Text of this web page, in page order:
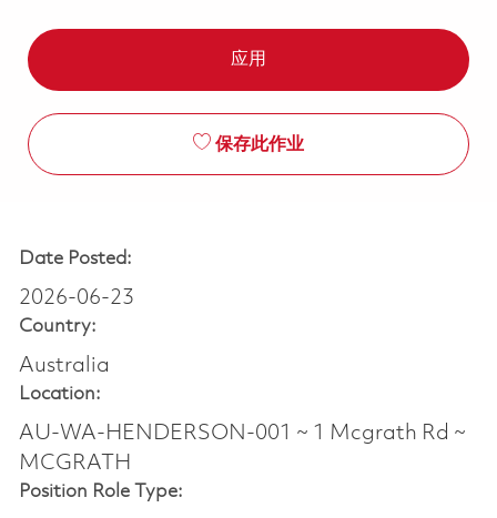
应用
保存此作业
Date Posted:
2026-06-23
Country:
Australia
Location:
AU-WA-HENDERSON-001 ~ 1 Mcgrath Rd ~
MCGRATH
Position Role Type: